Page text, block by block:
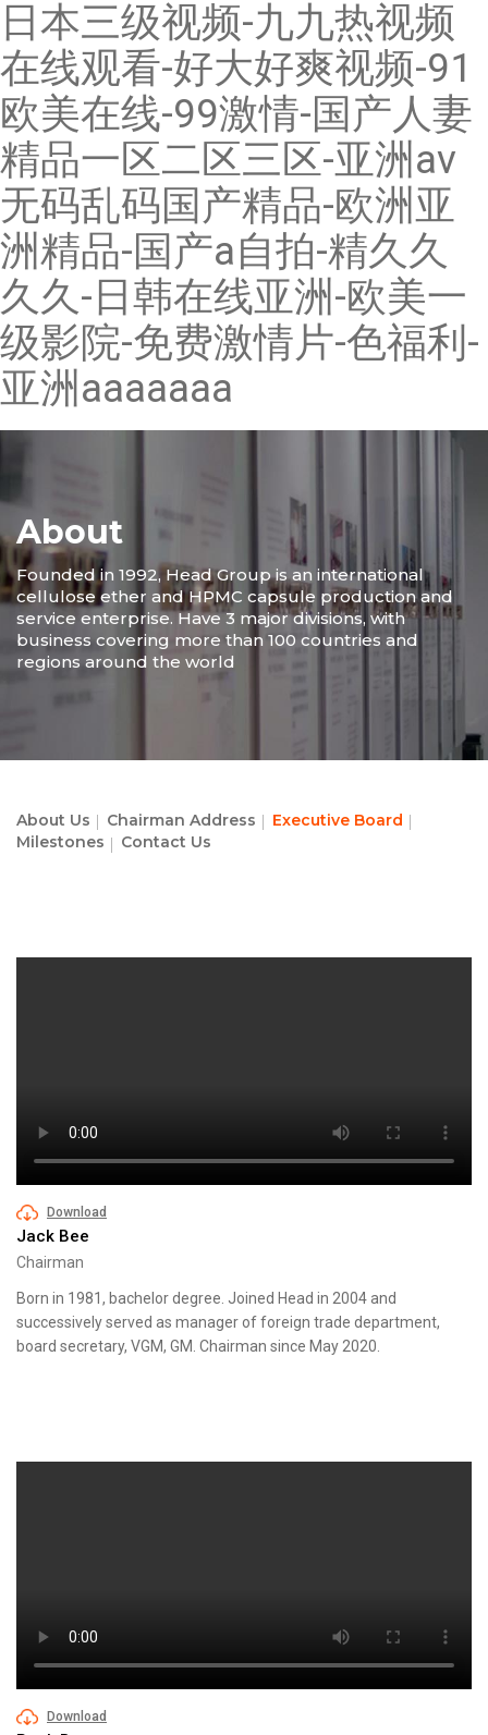
日本三级视频-九九热视频
在线观看-好大好爽视频-91
欧美在线-99激情-国产人妻
精品一区二区三区-亚洲av
无码乱码国产精品-欧洲亚
洲精品-国产a自拍-精久久
久久-日韩在线亚洲-欧美一
级影院-免费激情片-色福利-
亚洲aaaaaaa
About
Founded in 1992, Head Group is an international
cellulose ether and HPMC capsule production and
service enterprise. Have 3 major divisions, with
business covering more than 100 countries and
regions around the world
About Us Chairman Address
Executive Board
Milestones
Contact Us
Download
Jack Bee
Chairman
Born in 1981, bachelor degree. Joined Head in 2004 and
successively served as manager of foreign trade department,
board secretary, VGM, GM. Chairman since May 2020.
Download